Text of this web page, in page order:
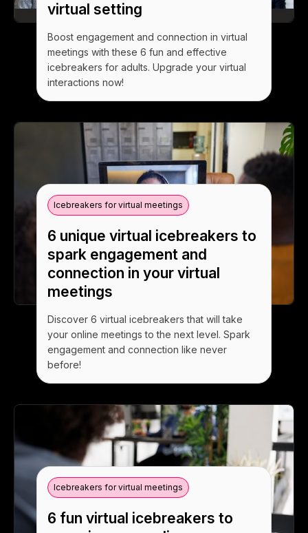
virtual setting
Boost engagement and connection in virtual
meetings with these 6 fun and effective
icebreakers for adults. Upgrade your virtual
interactions now!
Icebreakers for virtual meetings
6 unique virtual icebreakers to
spark engagement and
connection in your virtual
meetings
Discover 6 virtual icebreakers that will take
your online meetings to the next level. Spark
engagement and connection like never
before!
Icebreakers for virtual meetings
6 fun virtual icebreakers to